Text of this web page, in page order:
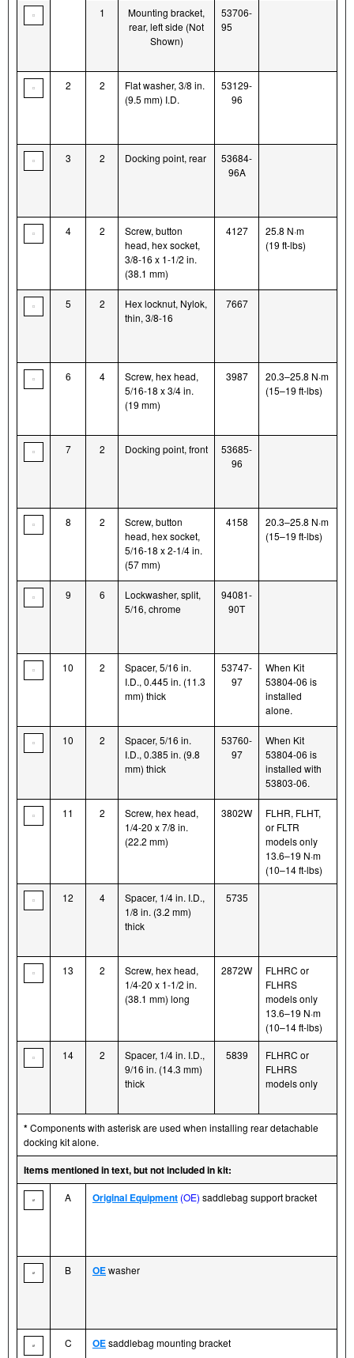
1
Mounting bracket,
rear, left side (Not
Shown)
53706-
95
2 2
Flat washer, 3/8 in.
(9.5 mm) I.D.
53129-
96
3 2 Docking point, rear
53684-
96A
4 2
Screw, button
head, hex socket,
3/8-16 x 1-1/2 in.
(38.1 mm)
4127
25.8 N·m
(19 ft-lbs)
5 2
Hex locknut, Nylok,
thin, 3/8-16
7667
6 4
Screw, hex head,
5/16-18 x 3/4 in.
(19 mm)
3987
20.3–25.8 N·m
(15–19 ft-lbs)
7 2 Docking point, front
53685-
96
8 2
Screw, button
head, hex socket,
5/16-18 x 2-1/4 in.
(57 mm)
4158
20.3–25.8 N·m
(15–19 ft-lbs)
9 6
Lockwasher, split,
5/16, chrome
94081-
90T
10 2
Spacer, 5/16 in.
I.D., 0.445 in. (11.3
mm) thick
53747-
97
When Kit
53804-06 is
installed
alone.
10 2
Spacer, 5/16 in.
I.D., 0.385 in. (9.8
mm) thick
53760-
97
When Kit
53804-06 is
installed with
53803-06.
11 2
Screw, hex head,
1/4-20 x 7/8 in.
(22.2 mm)
3802W
FLHR, FLHT,
or FLTR
models only
13.6–19 N·m
(10–14 ft-lbs)
12 4
Spacer, 1/4 in. I.D.,
1/8 in. (3.2 mm)
thick
5735
13 2
Screw, hex head,
1/4-20 x 1-1/2 in.
(38.1 mm) long
2872W
FLHRC or
FLHRS
models only
13.6–19 N·m
(10–14 ft-lbs)
14 2
Spacer, 1/4 in. I.D.,
9/16 in. (14.3 mm)
thick
5839
FLHRC or
FLHRS
models only
*Components with asterisk are used when installing rear detachable
docking kit alone.
Items mentioned in text, but not included in kit:
A Original Equipment (OE) saddlebag support bracket
B OEwasher
C OEsaddlebag mounting bracket